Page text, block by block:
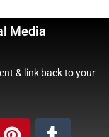
Media
& link back to your